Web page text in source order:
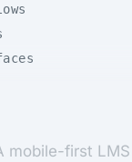
mobile-first LMS